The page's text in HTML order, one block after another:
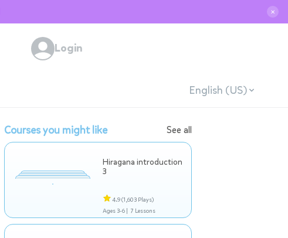
✕
Login
English (US)
Courses you might like See all
Hiragana introduction
3
4.9(1,603 Plays)
Ages 3-6 | 7 Lessons